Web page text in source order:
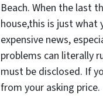
Beach. When the last
house,this is just what
expensive news,
problems can literally
must be disclosed. If
from your asking price.